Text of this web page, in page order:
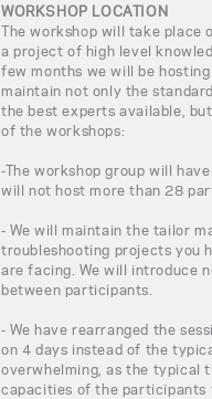
WORKSHOP LOCATION
The workshop will take place
a project of high level
few months we will be
maintain not only the
the best experts available,
of the workshops:
-The workshop group will
will not host more than 28
- We will maintain the tailor
troubleshooting projects you
are facing. We will introduce
between participants.
- We have rearranged the
on 4 days instead of the
overwhelming, as the typical
capacities of the participants